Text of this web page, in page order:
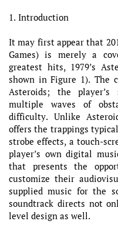
1. Introduction
It may first appear that
Games) is merely a
greatest hits, 1979’s
shown in Figure 1). The
Asteroids; the
multiple waves of
difficulty. Unlike
offers the trappings
strobe effects, a touch-
player’s own digital
that presents the
customize their
supplied music for the
soundtrack directs not
level design as well.